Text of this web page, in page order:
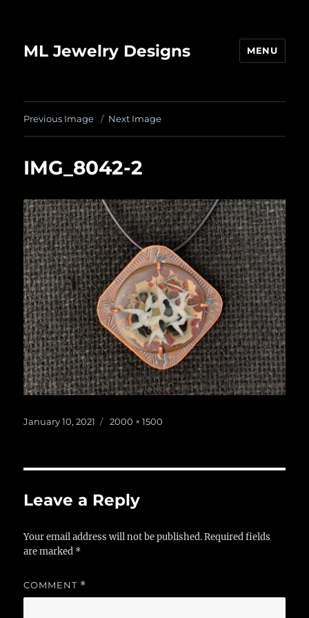
ML Jewelry Designs MENU
Previous Image Next Image
IMG_8042-2
Posted
January 10, 2021
Full
2000 × 1500
Leave a Reply
Your email address will not be published. Required fields
are marked *
COMMENT *